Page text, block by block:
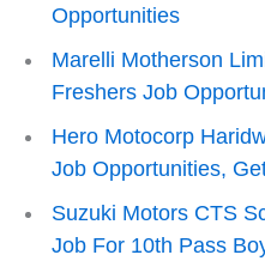
Opportunities
Marelli Motherson
Freshers Job
Hero Motocorp
Job Opportunities,
Suzuki Motors CTS
Job For 10th Pass